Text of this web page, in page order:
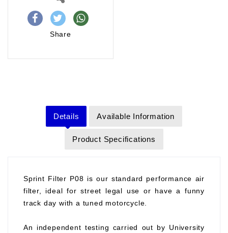
Share
Details Available Information
Product Specifications
Sprint Filter P08 is our standard performance air
filter, ideal for street legal use or have a funny
track day with a tuned motorcycle.
An independent testing carried out by University